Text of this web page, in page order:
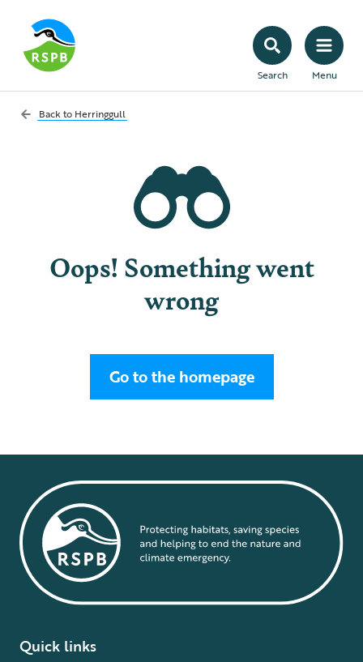
Search Menu
Back to Herringgull
Oops! Something went
wrong
Go to the homepage
Quick links